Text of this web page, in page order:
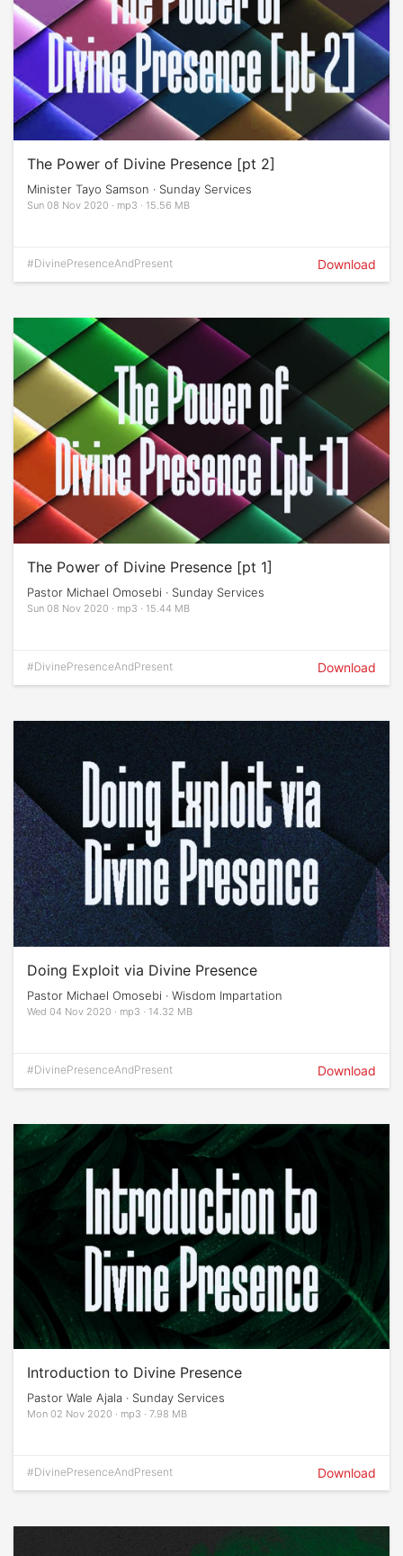
The Power of Divine Presence [pt 2]
Minister Tayo Samson · Sunday Services
Sun 08 Nov 2020 · mp3 · 15.56 MB
#DivinePresenceAndPresent Download
The Power of Divine Presence [pt 1]
Pastor Michael Omosebi · Sunday Services
Sun 08 Nov 2020 · mp3 · 15.44 MB
#DivinePresenceAndPresent Download
Doing Exploit via Divine Presence
Pastor Michael Omosebi · Wisdom Impartation
Wed 04 Nov 2020 · mp3 · 14.32 MB
#DivinePresenceAndPresent Download
Introduction to Divine Presence
Pastor Wale Ajala · Sunday Services
Mon 02 Nov 2020 · mp3 · 7.98 MB
#DivinePresenceAndPresent Download